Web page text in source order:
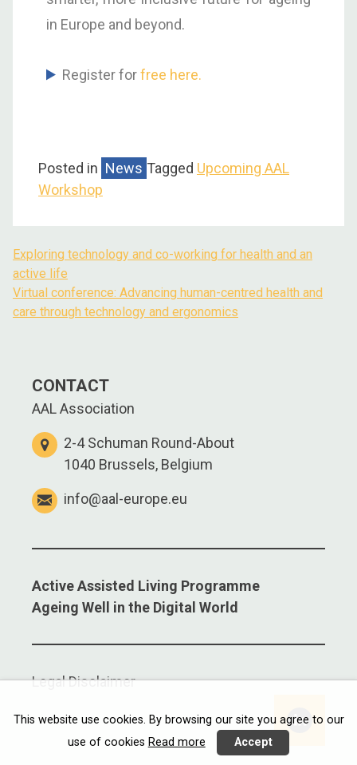
in Europe and beyond.
Register forfree here.
Posted in News Tagged Upcoming AAL
Workshop
Exploring technology and co-working for health and an
active life
Virtual conference: Advancing human-centred health and
care through technology and ergonomics
CONTACT
AAL Association
2-4 Schuman Round-About
1040 Brussels, Belgium
info@aal-europe.eu
Active Assisted Living Programme
Ageing Well in the Digital World
Legal Disclaimer
This website use cookies. By browsing our site you agree to our
use of cookies Read more Accept